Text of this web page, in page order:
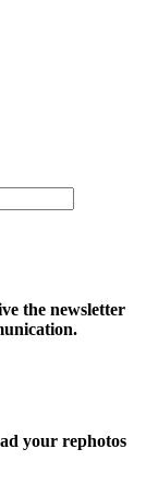
the newsletter
your rephotos